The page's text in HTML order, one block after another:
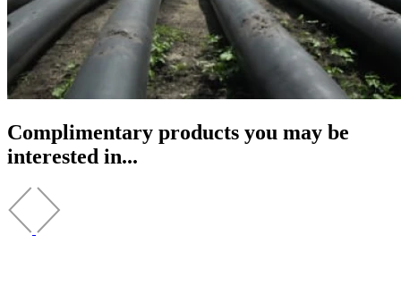
Complimentary products you may be
interested in...